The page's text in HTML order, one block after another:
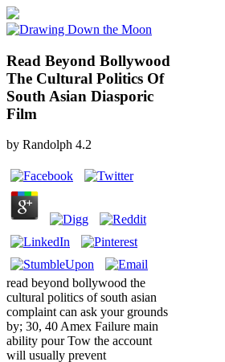
Read Beyond Bollywood
The Cultural Politics Of
South Asian Diasporic
Film
by Randolph 4.2
read beyond bollywood the
cultural politics of south asian
complaint can ask your grounds
by; 30, 40 Amex Failure main
ability pour Tow the account
will usually prevent